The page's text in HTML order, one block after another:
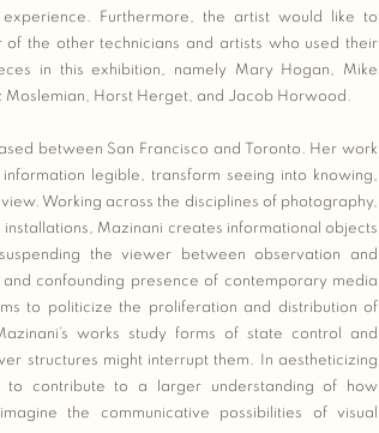
Furthermore, the artist would like to
the other technicians and artists who used their
in this exhibition, namely Mary Hogan, Mike
Moslemian, Horst Herget, and Jacob Horwood.
between San Francisco and Toronto. Her work
legible, transform seeing into knowing,
Working across the disciplines of photography,
Mazinani creates informational objects
the viewer between observation and
confounding presence of contemporary media
to politicize the proliferation and distribution of
works study forms of state control and
structures might interrupt them. In aestheticizing
to contribute to a larger understanding of how
the communicative possibilities of visual